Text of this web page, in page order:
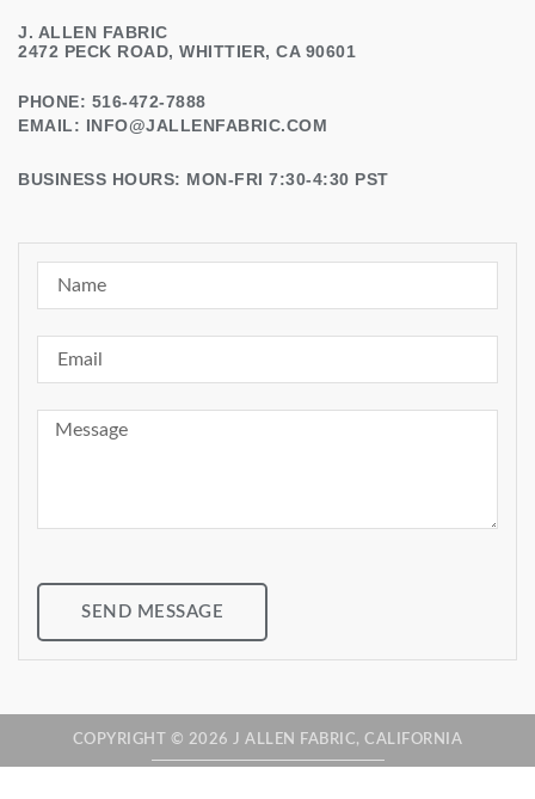
J. ALLEN FABRIC
2472 PECK ROAD, WHITTIER, CA 90601
PHONE: 516-472-7888
EMAIL: INFO@JALLENFABRIC.COM
BUSINESS HOURS: MON-FRI 7:30-4:30 PST
SEND MESSAGE
COPYRIGHT © 2026 J ALLEN FABRIC, CALIFORNIA